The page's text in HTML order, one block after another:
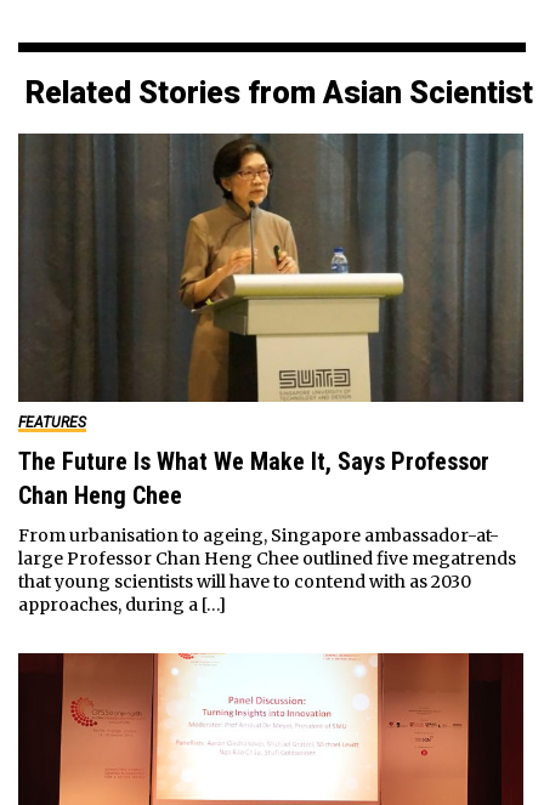
Related Stories from Asian Scientist
FEATURES
The Future Is What We Make It, Says Professor
Chan Heng Chee
From urbanisation to ageing, Singapore ambassador-at-
large Professor Chan Heng Chee outlined five megatrends
that young scientists will have to contend with as 2030
approaches, during a […]